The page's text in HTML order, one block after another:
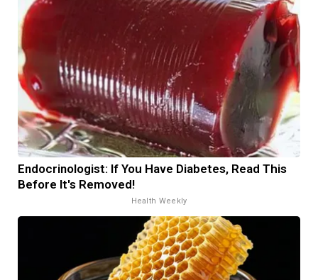
Endocrinologist: If You Have Diabetes, Read This
Before It's Removed!
Health Weekly